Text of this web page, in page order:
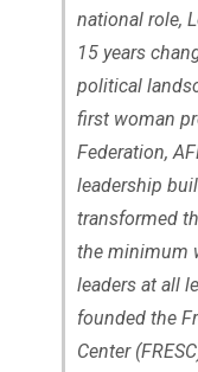
national role,
15 years
political
first woman
Federation,
leadership
transformed
the minimum
leaders at all
founded the
Center